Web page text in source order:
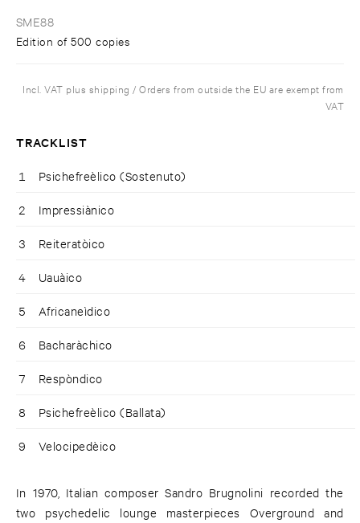
SME88
Edition of 500 copies
Incl. VAT plus shipping / Orders from outside the EU are exempt from
VAT
TRACKLIST
1 Psichefreèlico (Sostenuto)
2 Impressiànico
3 Reiteratòico
4 Uauàico
5 Africaneìdico
6 Bacharàchico
7 Respòndico
8 Psichefreèlico (Ballata)
9 Velocipedèico
In 1970, Italian composer Sandro Brugnolini recorded the
two psychedelic lounge masterpieces Overground and